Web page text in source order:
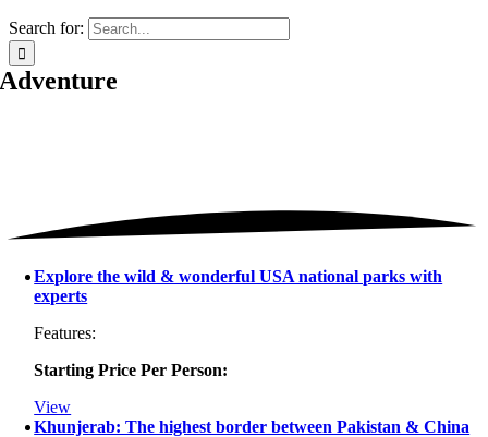
Search for:
Adventure
Explore the wild & wonderful USA national parks with
experts
Features:
Starting Price Per Person:
View
Khunjerab: The highest border between Pakistan & China